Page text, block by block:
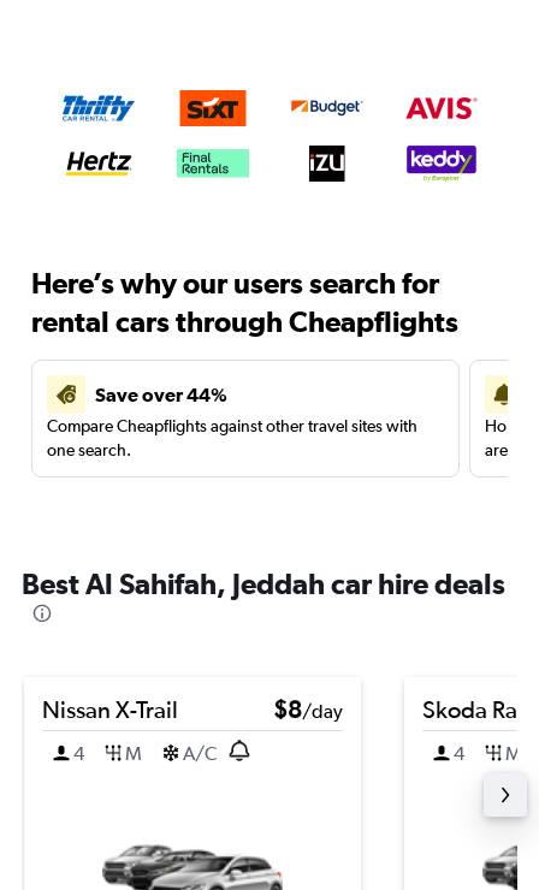
Here’s why our users search for
rental cars through Cheapflights
Save over 44%
Compare Cheapflights against other travel sites with
one search.
are
Best Al Sahifah, Jeddah car hire deals
Nissan X-Trail $8/day
4
M A/C
Skoda
4 M